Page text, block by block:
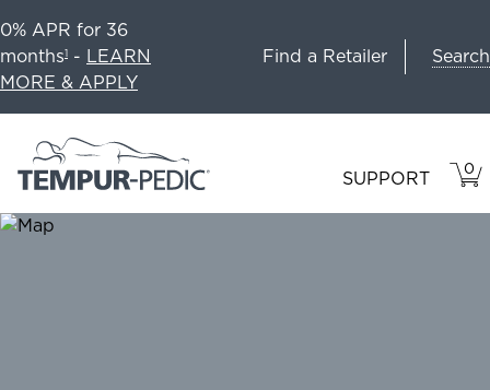
0% APR for 36
months1 - LEARN
MORE & APPLY
Find a Retailer Search
SUPPORT 0
IN